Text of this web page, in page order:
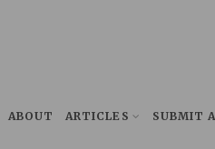
ABOUT ARTICLES SUBMIT